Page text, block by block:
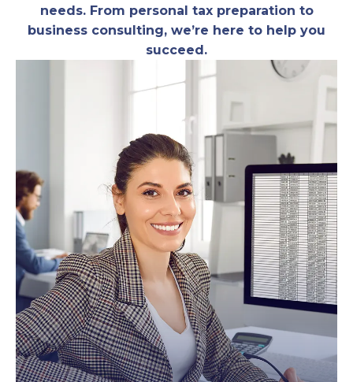
needs. From personal tax preparation to
business consulting, we’re here to help you
succeed.